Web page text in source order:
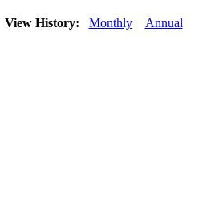
View History: Monthly Annual